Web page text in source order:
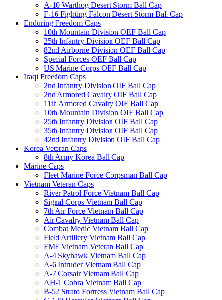
A-10 Warthog Desert Storm Ball Cap
F-16 Fighting Falcon Desert Storm Ball Cap
Enduring Freedom Caps
10th Mountain Division OEF Ball Cap
25th Infantry Division OEF Ball Cap
82nd Airborne Division OEF Ball Cap
Special Forces OEF Ball Cap
US Marine Corps OEF Ball Cap
Iraqi Freedom Caps
2nd Infantry Division OIF Ball Cap
2nd Armored Cavalry OIF Ball Cap
11th Armored Cavalry OIF Ball Cap
10th Mountain Division OIF Ball Cap
25th Infantry Division OIF Ball Cap
35th Infantry Division OIF Ball Cap
42nd Infantry Division OIF Ball Cap
Korea Veteran Caps
8th Army Korea Ball Cap
Marine Caps
Fleet Marine Force Corpsman Ball Cap
Vietnam Veteran Caps
River Patrol Force Vietnam Ball Cap
Signal Corps Vietnam Ball Cap
7th Air Force Vietnam Ball Cap
Air Cavalry Vietnam Ball Cap
Combat Medic Vietnam Ball Cap
Field Artillery Vietnam Ball Cap
FMF Vietnam Veteran Ball Cap
A-4 Skyhawk Vietnam Ball Cap
A-6 Intruder Vietnam Ball Cap
A-7 Corsair Vietnam Ball Cap
AH-1 Cobra Vietnam Ball Cap
B-52 Strato Fortress Vietnam Ball Cap